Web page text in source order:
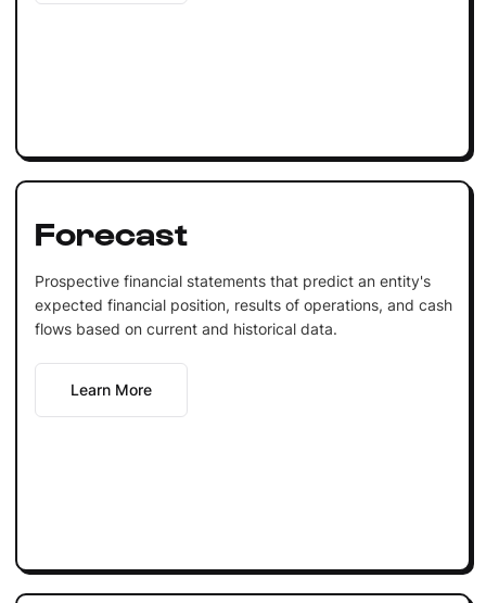
Forecast
Prospective financial statements that predict an entity's
expected financial position, results of operations, and cash
flows based on current and historical data.
Learn More